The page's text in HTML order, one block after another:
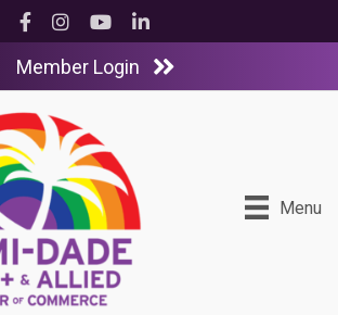
Facebook
InstagramYouTubeLinkedIn
Member Login
Menu